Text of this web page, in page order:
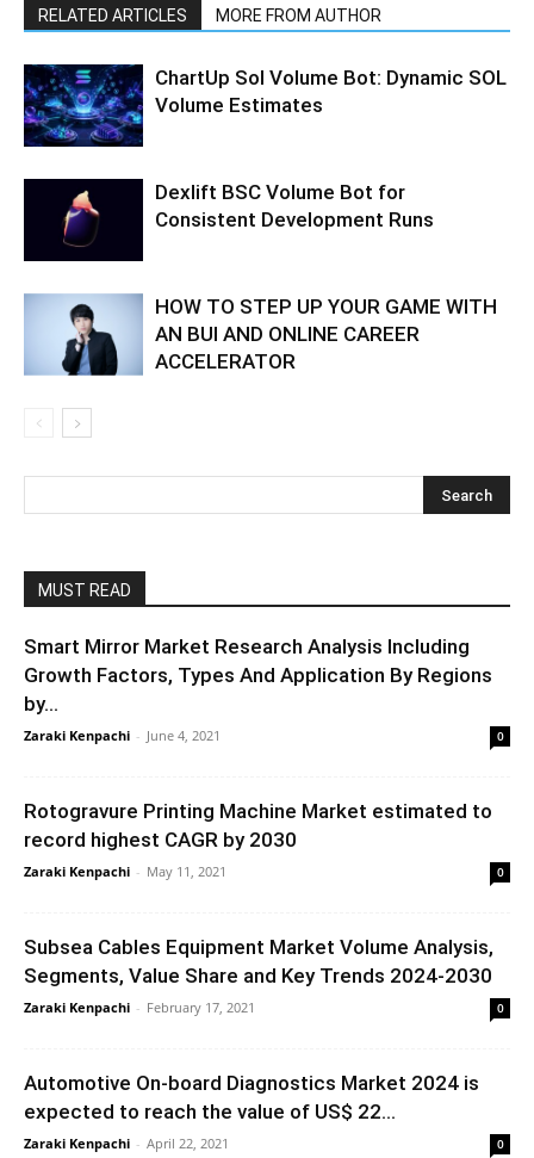
RELATED ARTICLES MORE FROM AUTHOR
ChartUp Sol Volume Bot: Dynamic SOL
Volume Estimates
Dexlift BSC Volume Bot for
Consistent Development Runs
HOW TO STEP UP YOUR GAME WITH
AN BUI AND ONLINE CAREER
ACCELERATOR
MUST READ
Smart Mirror Market Research Analysis Including
Growth Factors, Types And Application By Regions
by...
Zaraki Kenpachi - June 4, 2021 0
Rotogravure Printing Machine Market estimated to
record highest CAGR by 2030
Zaraki Kenpachi - May 11, 2021 0
Subsea Cables Equipment Market Volume Analysis,
Segments, Value Share and Key Trends 2024-2030
Zaraki Kenpachi - February 17, 2021 0
Automotive On-board Diagnostics Market 2024 is
expected to reach the value of US$ 22...
Zaraki Kenpachi - April 22, 2021 0